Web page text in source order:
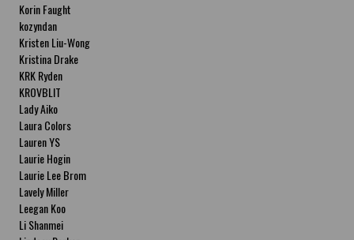
Korin Faught
kozyndan
Kristen Liu-Wong
Kristina Drake
KRK Ryden
KROVBLIT
Lady Aiko
Laura Colors
Lauren YS
Laurie Hogin
Laurie Lee Brom
Lavely Miller
Leegan Koo
Li Shanmei